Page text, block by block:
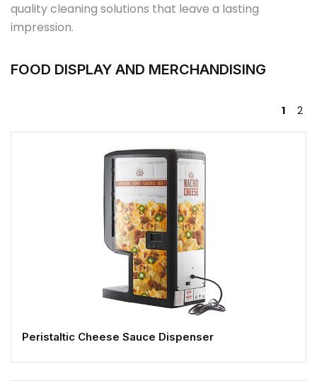
quality cleaning solutions that leave a lasting
impression.
FOOD DISPLAY AND MERCHANDISING
1 2
Peristaltic Cheese Sauce Dispenser